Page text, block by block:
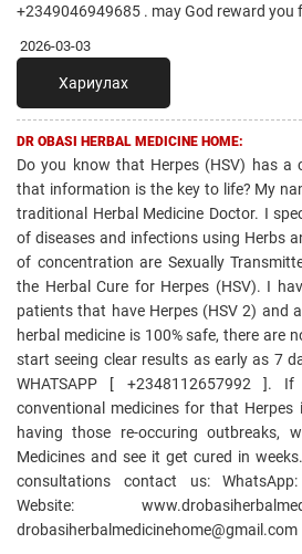
+2349046949685 . may God reward you
2026-03-03
Хариулах
DR OBASI HERBAL MEDICINE HOME:
Do you know that Herpes (HSV) has a
that information is the key to life? My
traditional Herbal Medicine Doctor. I
of diseases and infections using Herbs
of concentration are Sexually
the Herbal Cure for Herpes (HSV). I
patients that have Herpes (HSV 2) and
herbal medicine is 100% safe, there are
start seeing clear results as early as 7
WHATSAPP [ +2348112657992 ].
conventional medicines for that Herpes
having those re-occuring outbreaks,
Medicines and see it get cured in
consultations contact us: WhatsApp:
Website:
drobasiherbalmedicinehome@gmail.com